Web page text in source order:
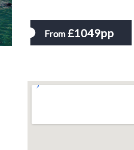
From £1049pp